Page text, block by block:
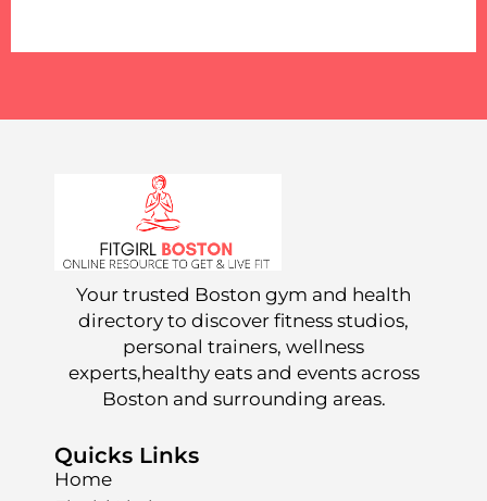
Your trusted Boston gym and health
directory to discover fitness studios,
personal trainers, wellness
experts,healthy eats and events across
Boston and surrounding areas.
Quicks Links
Home